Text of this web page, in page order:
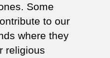
Some
to our
where they
religious